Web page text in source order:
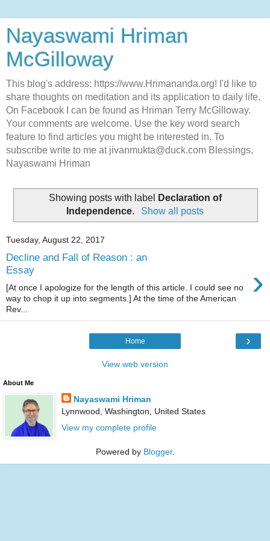
Nayaswami Hriman
McGilloway
This blog's address: https://www.Hrimananda.org! I'd like to
share thoughts on meditation and its application to daily life.
On Facebook I can be found as Hriman Terry McGilloway.
Your comments are welcome. Use the key word search
feature to find articles you might be interested in. To
subscribe write to me at jivanmukta@duck.com Blessings,
Nayaswami Hriman
Showing posts with label
Declaration of
Independence. Show all posts
Tuesday, August 22, 2017
Decline and Fall of Reason : an
Essay
›
[At once I apologize for the length of this article. I could see no
way to chop it up into segments.] At the time of the American
Rev...
›
Home
View web version
About Me
Nayaswami Hriman
Lynnwood, Washington, United States
View my complete profile
Powered by Blogger.